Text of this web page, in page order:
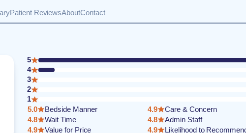
Patient ReviewsAboutContact
5
4
3
2
1
5.0
Bedside Manner
4.8
Wait Time
4.9
Value for Price
4.9
Care & Concern
4.8
Admin Staff
4.9
Likelihood to